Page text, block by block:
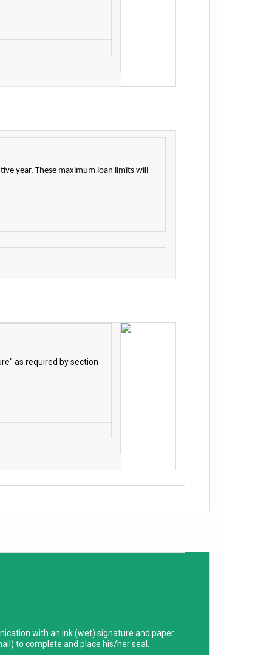
year. These maximum loan limits will
as required by section
with an ink (wet) signature and paper
to complete and place his/her seal.